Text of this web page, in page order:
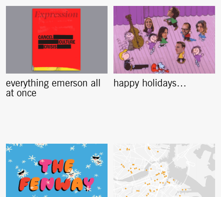
everything emerson all
at once
happy holidays…